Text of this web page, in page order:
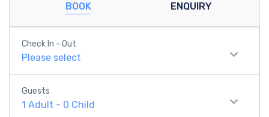
BOOK ENQUIRY
Check In - Out
Please select
Guests
1 Adult - 0 Child